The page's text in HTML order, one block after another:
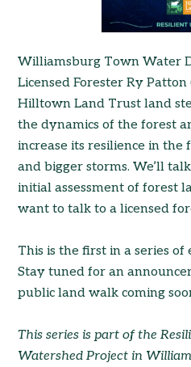
Williamsburg Town Water
Licensed Forester Ry
Hilltown Land Trust land
the dynamics of the forest
increase its resilience in the
and bigger storms. We’ll
initial assessment of forest
want to talk to a licensed
This is the first in a series
Stay tuned for an
public land walk coming
This series is part of the
Watershed Project in